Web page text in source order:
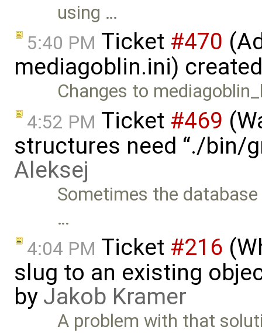
using …
5:40 PM Ticket #470
mediagoblin.ini)
Changes to
4:52 PM Ticket #469
structures need “./bin/
Aleksej
Sometimes the
…
4:04 PM Ticket #216
slug to an existing
by Jakob Kramer
A problem with that